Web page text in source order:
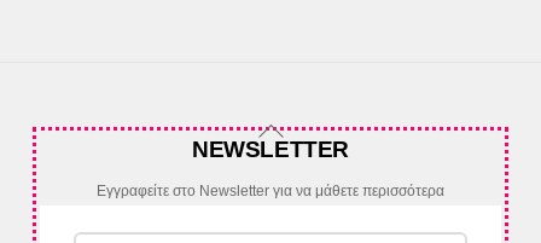
Back
To
NEWSLETTER
Εγγραφείτε στο Newsletter για να μάθετε περισσότερα